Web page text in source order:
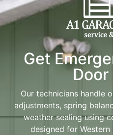
Get
Door
Our technicians handle
adjustments, spring
weather sealing using
designed for